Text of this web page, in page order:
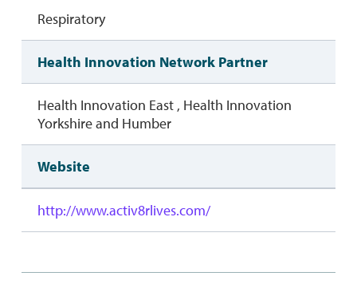
Respiratory
Health Innovation Network Partner
Health Innovation East , Health Innovation
Yorkshire and Humber
Website
http://www.activ8rlives.com/